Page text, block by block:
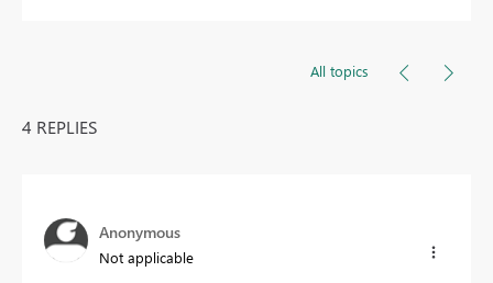
All topics
4 REPLIES
Anonymous
Not applicable